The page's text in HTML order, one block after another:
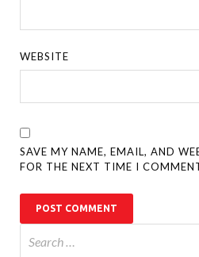
WEBSITE
SAVE MY NAME, EMAIL, AND
FOR THE NEXT TIME I